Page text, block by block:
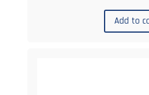
Add to